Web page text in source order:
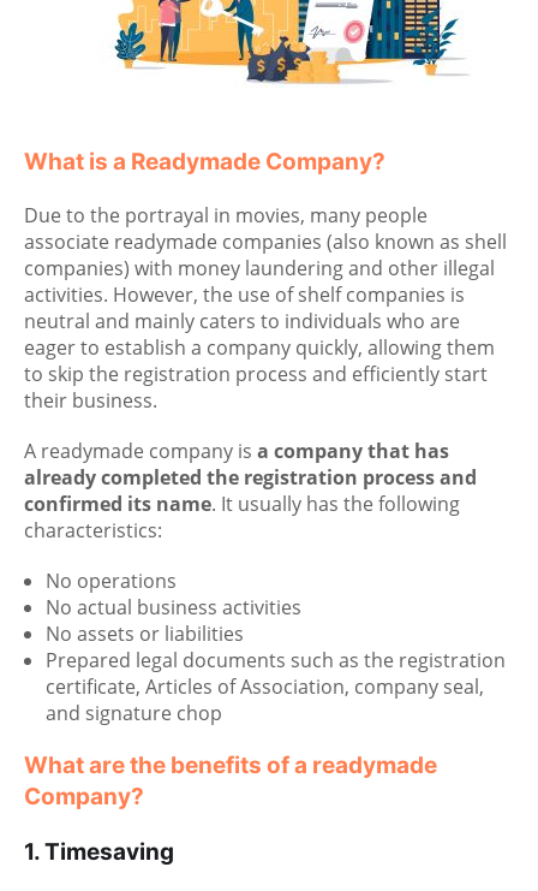
What is a Readymade Company?
Due to the portrayal in movies, many people
associate readymade companies (also known as shell
companies) with money laundering and other illegal
activities. However, the use of shelf companies is
neutral and mainly caters to individuals who are
eager to establish a company quickly, allowing them
to skip the registration process and efficiently start
their business.
A readymade company is a company that has
already completed the registration process and
confirmed its name. It usually has the following
characteristics:
No operations
No actual business activities
No assets or liabilities
Prepared legal documents such as the registration
certificate, Articles of Association, company seal,
and signature chop
What are the benefits of a readymade
Company?
1. Timesaving